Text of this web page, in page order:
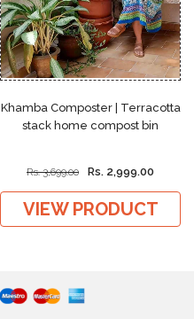
Khamba Composter | Terracotta
stack home compost bin
Rs. 3,699.00 Rs. 2,999.00
VIEW PRODUCT